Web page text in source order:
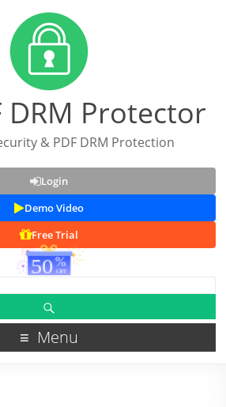
DRM Protector
& PDF DRM Protection
Login
Demo Video
Free Trial
Menu